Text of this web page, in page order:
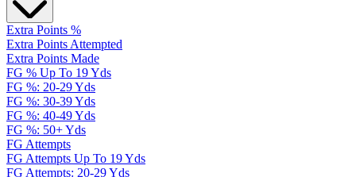
Extra Points %
Extra Points Attempted
Extra Points Made
FG % Up To 19 Yds
FG %: 20-29 Yds
FG %: 30-39 Yds
FG %: 40-49 Yds
FG %: 50+ Yds
FG Attempts
FG Attempts Up To 19 Yds
FG Attempts: 20-29 Yds